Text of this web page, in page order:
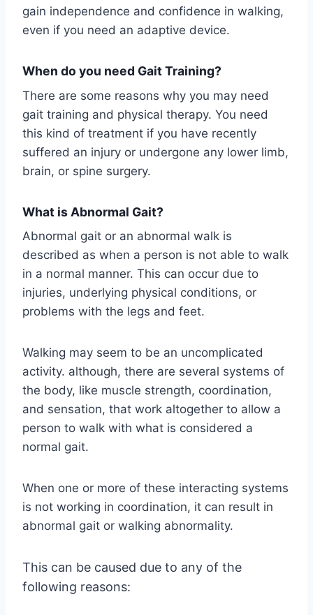
gain independence and confidence in walking,
even if you need an adaptive device.
When do you need Gait Training?
There are some reasons why you may need
gait training and physical therapy. You need
this kind of treatment if you have recently
suffered an injury or undergone any lower limb,
brain, or spine surgery.
What is Abnormal Gait?
Abnormal gait or an abnormal walk is
described as when a person is not able to walk
in a normal manner. This can occur due to
injuries, underlying physical conditions, or
problems with the legs and feet.
Walking may seem to be an uncomplicated
activity. although, there are several systems of
the body, like muscle strength, coordination,
and sensation, that work altogether to allow a
person to walk with what is considered a
normal gait.
When one or more of these interacting systems
is not working in coordination, it can result in
abnormal gait or walking abnormality.
This can be caused due to any of the
following reasons: